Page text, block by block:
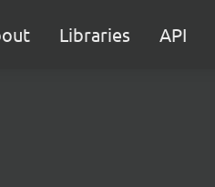
Libraries API